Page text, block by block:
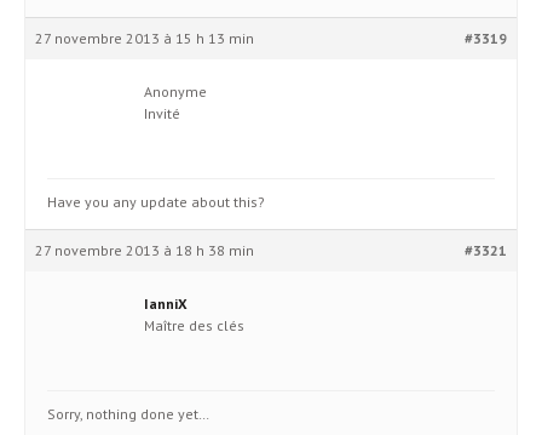
27 novembre 2013 à 15 h 13 min #3319
Anonyme
Invité
Have you any update about this?
27 novembre 2013 à 18 h 38 min #3321
IanniX
Maître des clés
Sorry, nothing done yet…